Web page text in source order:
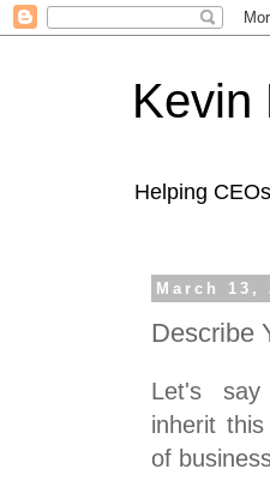
Kevin
Helping
March 13,
Describe
Let's say
inherit
of